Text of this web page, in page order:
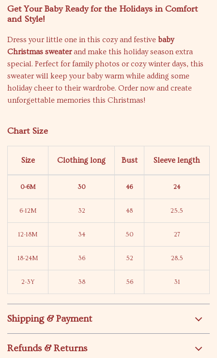
Get Your Baby Ready for the Holidays in Comfort
and Style!
Dress your little one in this cozy and festive baby
Christmas sweaterand make this holiday season extra
special. Perfect for family photos or cozy winter days, this
sweater will keep your baby warm while adding some
holiday cheer to their wardrobe. Order now and create
unforgettable memories this Christmas!
Chart Size
Size Clothing long Bust Sleeve length
0-6M 30 46 24
6-12M 32 48 25.5
12-18M 34 50 27
18-24M 36 52 28.5
2-3Y 38 56 31
Shipping & Payment
Refunds & Returns